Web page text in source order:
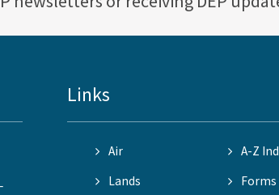
Links
Air
A-Z
Lands
Forms